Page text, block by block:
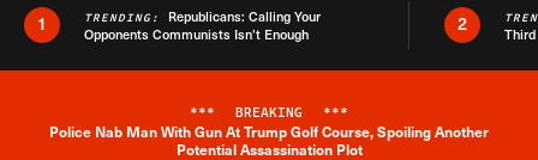
1 TRENDING: Republicans: Calling Your
Opponents Communists Isn’t Enough
2
Breaking News Alert
*** BREAKING ***
Police Nab Man With Gun At Trump Golf Course, Spoiling Another
Potential Assassination Plot